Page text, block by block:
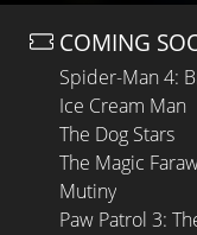
COMING
Spider-Man 4:
Ice Cream Man
The Dog Stars
The Magic
Mutiny
Paw Patrol 3: